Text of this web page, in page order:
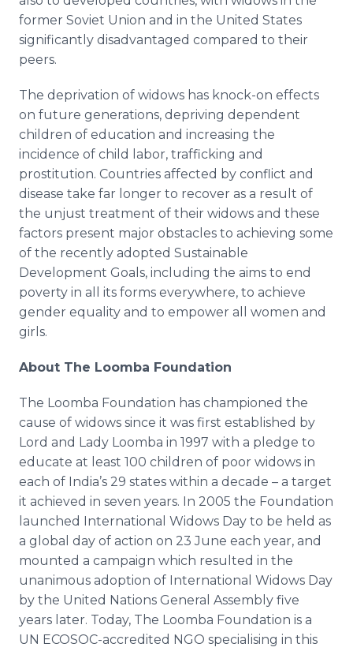
former Soviet Union and in the United States
significantly disadvantaged compared to their
peers.
The deprivation of widows has knock-on effects
on future generations, depriving dependent
children of education and increasing the
incidence of child labor, trafficking and
prostitution. Countries affected by conflict and
disease take far longer to recover as a result of
the unjust treatment of their widows and these
factors present major obstacles to achieving some
of the recently adopted Sustainable
Development Goals, including the aims to end
poverty in all its forms everywhere, to achieve
gender equality and to empower all women and
girls.
About The Loomba Foundation
The Loomba Foundation has championed the
cause of widows since it was first established by
Lord and Lady Loomba in 1997 with a pledge to
educate at least 100 children of poor widows in
each of India’s 29 states within a decade – a target
it achieved in seven years. In 2005 the Foundation
launched International Widows Day to be held as
a global day of action on 23 June each year, and
mounted a campaign which resulted in the
unanimous adoption of International Widows Day
by the United Nations General Assembly five
years later. Today, The Loomba Foundation is a
UN ECOSOC-accredited NGO specialising in this